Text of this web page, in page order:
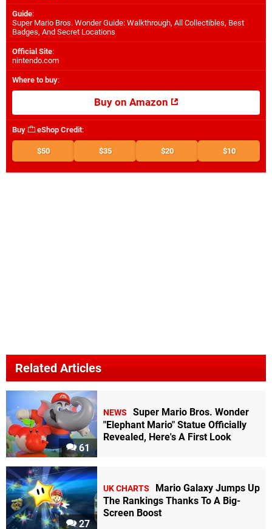
Guide:
Super Mario Bros. Wonder Guide: Walkthrough, All Collectibles, Best
Badges, And Secret Locations
Official Site:
nintendo.com
Where to buy:
Buy on Amazon
Buy eShop Credit:
$50 $35 $20 $10
Related Articles
61
NEWS
Super Mario Bros. Wonder
"Elephant Mario" Statue Officially
Revealed, Here's A First Look
27
UK CHARTS
Mario Galaxy Jumps Up
The Rankings Thanks To A Big-
Screen Boost